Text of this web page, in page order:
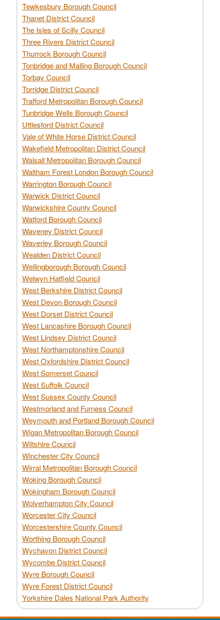
Tewkesbury Borough Council
Thanet District Council
The Isles of Scilly Council
Three Rivers District Council
Thurrock Borough Council
Tonbridge and Malling Borough Council
Torbay Council
Torridge District Council
Trafford Metropolitan Borough Council
Tunbridge Wells Borough Council
Uttlesford District Council
Vale of White Horse District Council
Wakefield Metropolitan District Council
Walsall Metropolitan Borough Council
Waltham Forest London Borough Council
Warrington Borough Council
Warwick District Council
Warwickshire County Council
Watford Borough Council
Waveney District Council
Waverley Borough Council
Wealden District Council
Wellingborough Borough Council
Welwyn Hatfield Council
West Berkshire District Council
West Devon Borough Council
West Dorset District Council
West Lancashire Borough Council
West Lindsey District Council
West Northamptonshire Council
West Oxfordshire District Council
West Somerset Council
West Suffolk Council
West Sussex County Council
Westmorland and Furness Council
Weymouth and Portland Borough Council
Wigan Metropolitan Borough Council
Wiltshire Council
Winchester City Council
Wirral Metropolitan Borough Council
Woking Borough Council
Wokingham Borough Council
Wolverhampton City Council
Worcester City Council
Worcestershire County Council
Worthing Borough Council
Wychavon District Council
Wycombe District Council
Wyre Borough Council
Wyre Forest District Council
Yorkshire Dales National Park Authority